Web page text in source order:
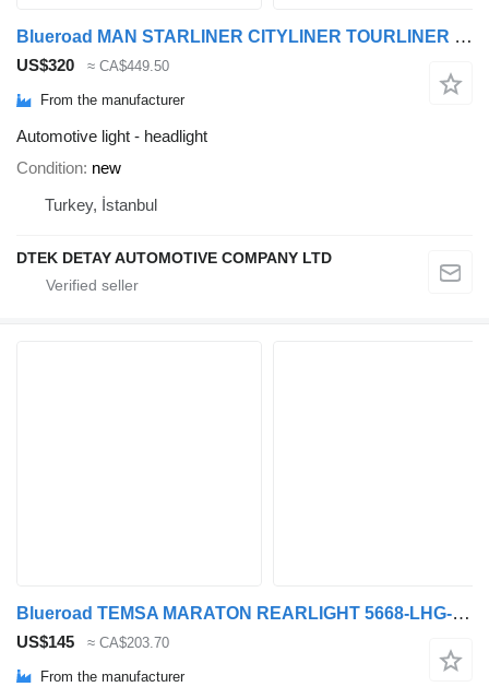
Blueroad MAN STARLINER CITYLINER TOURLINER headlight for MAN TOURLINER CITYLINER STARLINER bus
US$320 ≈ CA$449.50
From the manufacturer
Automotive light - headlight
Condition new
Turkey, İstanbul
DTEK DETAY AUTOMOTIVE COMPANY LTD
Blueroad TEMSA MARATON REARLIGHT 5668-LHG-02 5668-LHG-01 tail light for Temsa MARATON bus
US$145 ≈ CA$203.70
From the manufacturer